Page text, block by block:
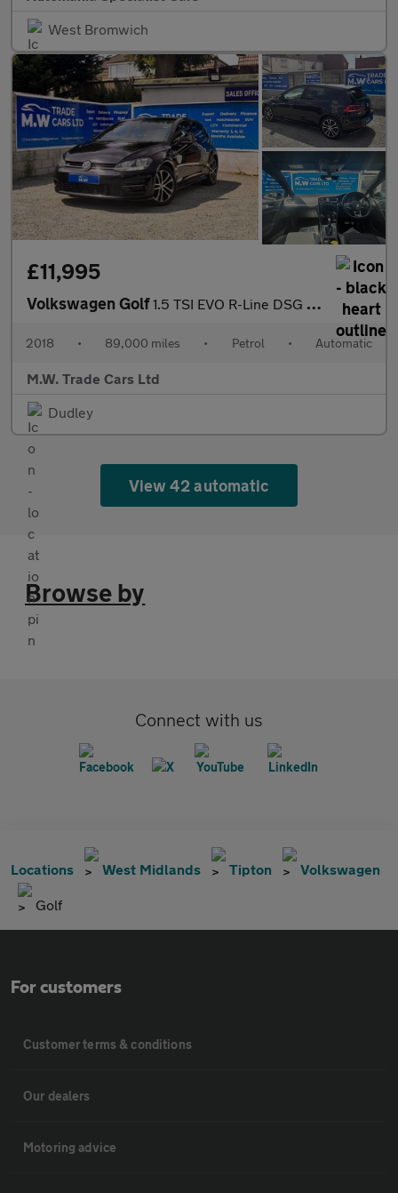
West Bromwich
£11,995
Volkswagen Golf1.5 TSI EVO R-Line DSG Euro 6 (s/s) 5dr
2018 • 89,000 miles • Petrol • Automatic
M.W. Trade Cars Ltd
Dudley
View 42 automatic
Browse by
Connect with us
Locations West Midlands Tipton Volkswagen
Golf
For customers
Customer terms & conditions
Our dealers
Motoring advice